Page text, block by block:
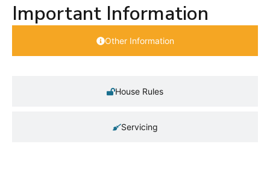
Important Information
Other Information
House Rules
Servicing